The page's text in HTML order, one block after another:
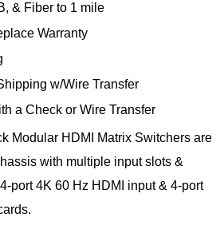
& Fiber to 1 mile
Warranty
w/Wire Transfer
a Check or Wire Transfer
Modular HDMI Matrix Switchers are
with multiple input slots &
port 4K 60 Hz HDMI input & 4-port